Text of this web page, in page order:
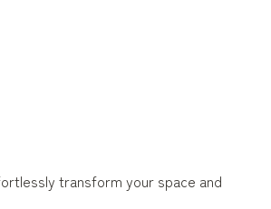
transform your space and